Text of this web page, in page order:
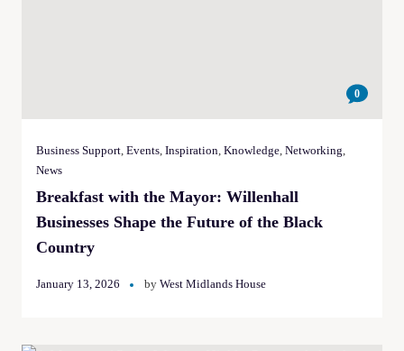
0
Business Support, Events, Inspiration, Knowledge, Networking,
News
Breakfast with the Mayor: Willenhall
Businesses Shape the Future of the Black
Country
January 13, 2026 by West Midlands House